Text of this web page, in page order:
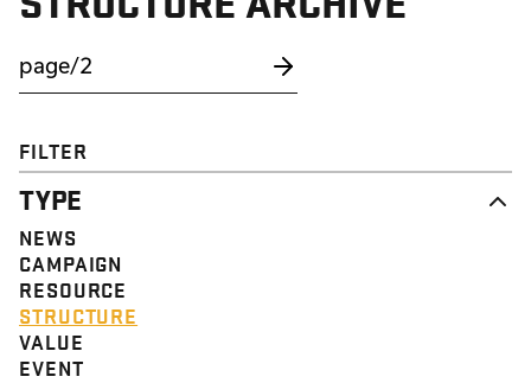
FILTER
TYPE
NEWS
CAMPAIGN
RESOURCE
STRUCTURE
VALUE
EVENT